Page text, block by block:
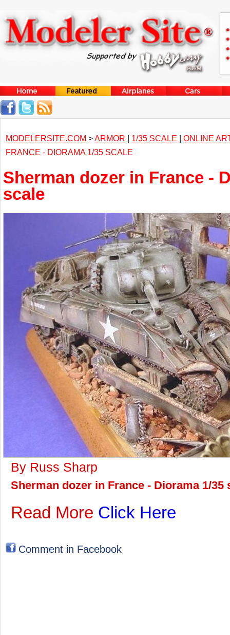
MODELERSITE.COM >ARMOR | 1/35 SCALE | ONLINE
FRANCE - DIORAMA 1/35 SCALE
Sherman dozer in France -
scale
By Russ Sharp
Sherman dozer in France - Diorama 1/35
Read More Click Here
Comment in Facebook